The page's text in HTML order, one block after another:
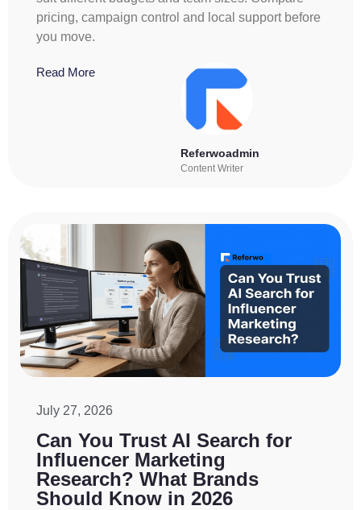
pricing, campaign control and local support before
you move.
Read More
Referwoadmin
Content Writer
July 27, 2026
Can You Trust AI Search for
Influencer Marketing
Research? What Brands
Should Know in 2026